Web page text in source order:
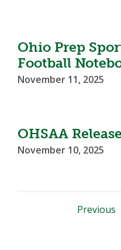
Ohio Prep
Football
November 11, 2025
OHSAA
November 10, 2025
Previous